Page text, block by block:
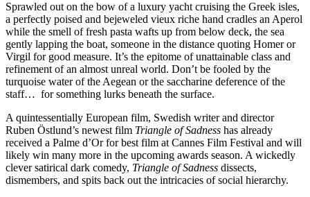
Sprawled out on the bow of a luxury yacht cruising the Greek isles,
a perfectly poised and bejeweled vieux riche hand cradles an Aperol
while the smell of fresh pasta wafts up from below deck, the sea
gently lapping the boat, someone in the distance quoting Homer or
Virgil for good measure. It’s the epitome of unattainable class and
refinement of an almost unreal world. Don’t be fooled by the
turquoise water of the Aegean or the saccharine deference of the
staff… for something lurks beneath the surface.
A quintessentially European film, Swedish writer and director
Ruben Östlund’s newest film Triangle of Sadness has already
received a Palme d’Or for best film at Cannes Film Festival and will
likely win many more in the upcoming awards season. A wickedly
clever satirical dark comedy, Triangle of Sadness dissects,
dismembers, and spits back out the intricacies of social hierarchy.